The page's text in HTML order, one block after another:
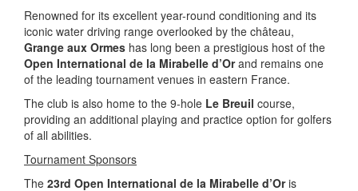
Renowned for its excellent year-round conditioning and its
iconic water driving range overlooked by the château,
Grange aux Ormes has long been a prestigious host of the
Open International de la Mirabelle d’Orand remains one
of the leading tournament venues in eastern France.
The club is also home to the 9-hole Le Breuil course,
providing an additional playing and practice option for golfers
of all abilities.
Tournament Sponsors
The 23rd Open International de la Mirabelle d’Oris